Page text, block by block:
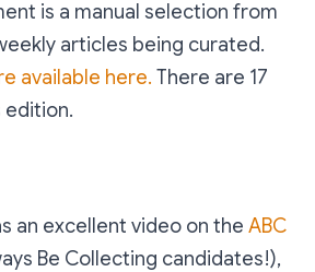
is a manual selection from
articles being curated.
available here. There are 17
edition.
an excellent video on the ABC
Be Collecting candidates!),